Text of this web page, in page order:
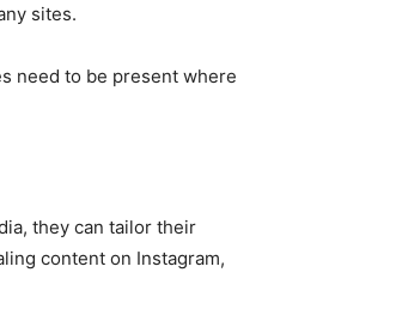
sites.
need to be present where
they can tailor their
content on Instagram,